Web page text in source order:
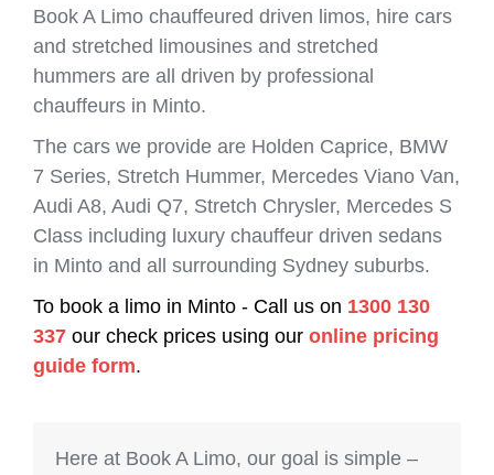
Book A Limo chauffeured driven limos, hire cars
and stretched limousines and stretched
hummers are all driven by professional
chauffeurs in Minto.
The cars we provide are Holden Caprice, BMW
7 Series, Stretch Hummer, Mercedes Viano Van,
Audi A8, Audi Q7, Stretch Chrysler, Mercedes S
Class including luxury chauffeur driven sedans
in Minto and all surrounding Sydney suburbs.
To book a limo in Minto - Call us on 1300 130
337 our check prices using our online pricing
guide form.
Here at Book A Limo, our goal is simple –